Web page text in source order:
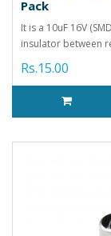
Pack
It is a 10uF 16V
insulator between
Rs.15.00